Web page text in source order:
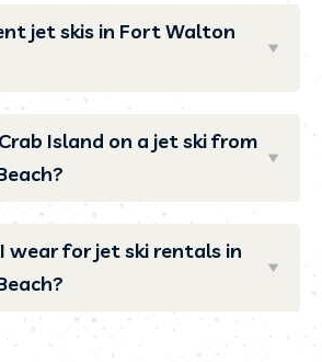
jet skis in Fort Walton
Island on a jet ski from
wear for jet ski rentals in